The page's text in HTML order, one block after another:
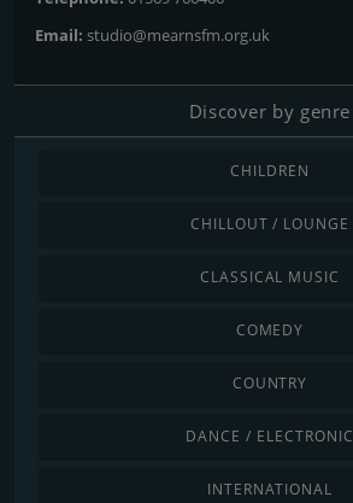
Email: studio@mearnsfm.org.uk
Discover by genre
CHILDREN
CHILLOUT / LOUNGE
CLASSICAL MUSIC
COMEDY
COUNTRY
DANCE / ELECTRONIC
INTERNATIONAL